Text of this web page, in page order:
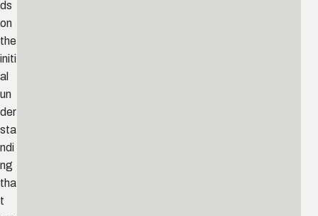
ds
on
the
initi
al
un
der
sta
ndi
ng
tha
t